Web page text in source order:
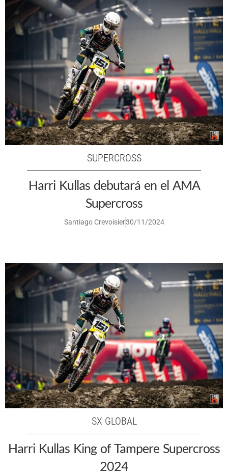
SUPERCROSS
Harri Kullas debutará en el AMA
Supercross
Santiago Crevoisier30/11/2024
SX GLOBAL
Harri Kullas King of Tampere Supercross
2024